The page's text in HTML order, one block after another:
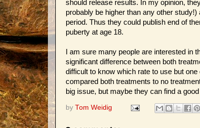
should release results. In my opinion,
probably be higher than any other
period. Thus they could publish end of
puberty at age 18.
I am sure many people are interested
significant difference between both
difficult to know which rate to use but one
compared both treatments to no
big issue, but maybe they can find a
by Tom Weidig